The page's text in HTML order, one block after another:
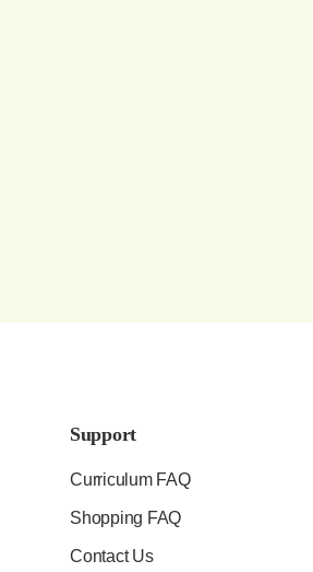
Support
Curriculum FAQ
Shopping FAQ
Contact Us